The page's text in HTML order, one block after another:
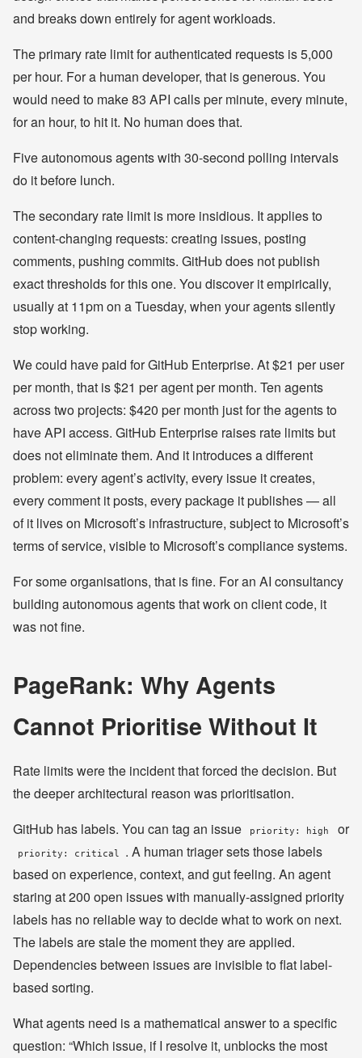
and breaks down entirely for agent workloads.
The primary rate limit for authenticated requests is 5,000
per hour. For a human developer, that is generous. You
would need to make 83 API calls per minute, every minute,
for an hour, to hit it. No human does that.
Five autonomous agents with 30-second polling intervals
do it before lunch.
The secondary rate limit is more insidious. It applies to
content-changing requests: creating issues, posting
comments, pushing commits. GitHub does not publish
exact thresholds for this one. You discover it empirically,
usually at 11pm on a Tuesday, when your agents silently
stop working.
We could have paid for GitHub Enterprise. At $21 per user
per month, that is $21 per agent per month. Ten agents
across two projects: $420 per month just for the agents to
have API access. GitHub Enterprise raises rate limits but
does not eliminate them. And it introduces a different
problem: every agent’s activity, every issue it creates,
every comment it posts, every package it publishes — all
of it lives on Microsoft’s infrastructure, subject to Microsoft’s
terms of service, visible to Microsoft’s compliance systems.
For some organisations, that is fine. For an AI consultancy
building autonomous agents that work on client code, it
was not fine.
PageRank: Why Agents
Cannot Prioritise Without It
Rate limits were the incident that forced the decision. But
the deeper architectural reason was prioritisation.
GitHub has labels. You can tag an issue
priority: high or
priority: critical
. A human triager sets those labels
based on experience, context, and gut feeling. An agent
staring at 200 open issues with manually-assigned priority
labels has no reliable way to decide what to work on next.
The labels are stale the moment they are applied.
Dependencies between issues are invisible to flat label-
based sorting.
What agents need is a mathematical answer to a specific
question: “Which issue, if I resolve it, unblocks the most